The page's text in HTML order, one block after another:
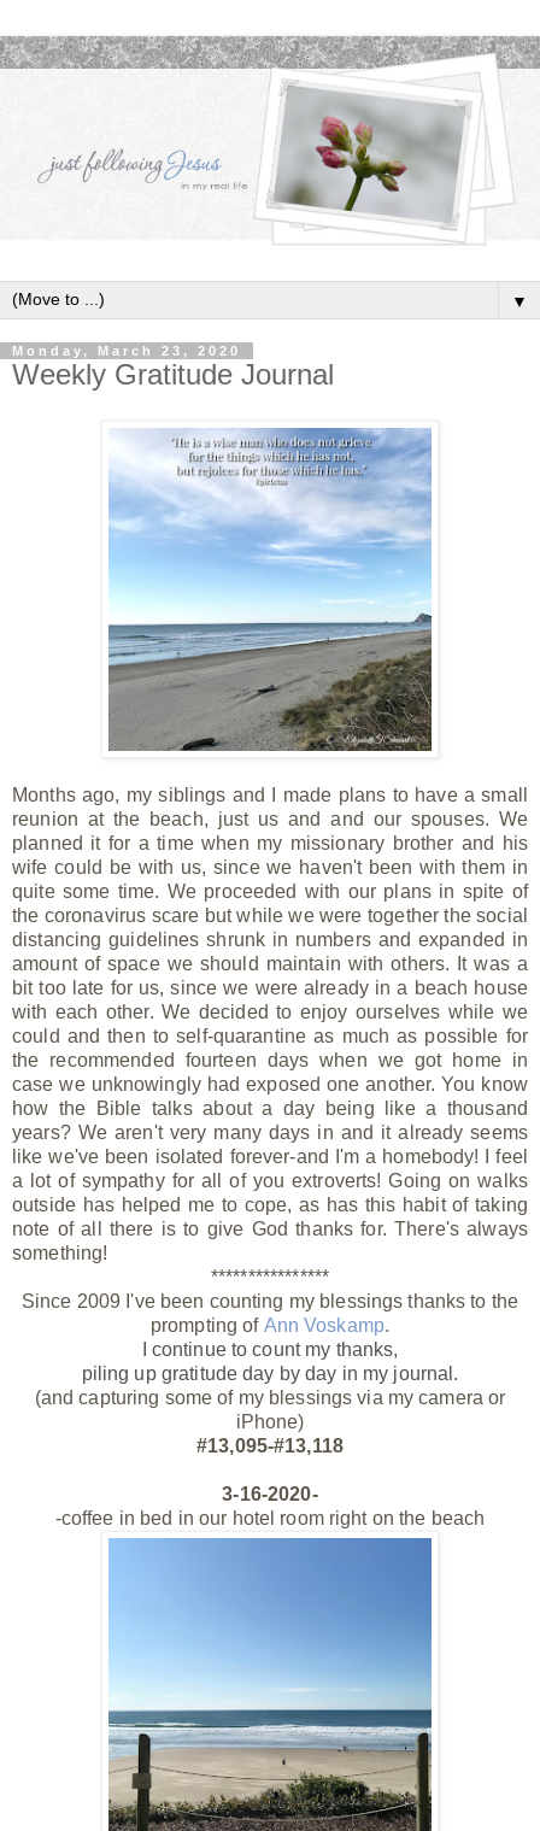
▼
Monday, March 23, 2020
Weekly Gratitude Journal
Months ago, my siblings and I made plans to have a small
reunion at the beach, just us and and our spouses. We
planned it for a time when my missionary brother and his
wife could be with us, since we haven't been with them in
quite some time. We proceeded with our plans in spite of
the coronavirus scare but while we were together the social
distancing guidelines shrunk in numbers and expanded in
amount of space we should maintain with others. It was a
bit too late for us, since we were already in a beach house
with each other. We decided to enjoy ourselves while we
could and then to self-quarantine as much as possible for
the recommended fourteen days when we got home in
case we unknowingly had exposed one another. You know
how the Bible talks about a day being like a thousand
years? We aren't very many days in and it already seems
like we've been isolated forever-and I'm a homebody! I feel
a lot of sympathy for all of you extroverts! Going on walks
outside has helped me to cope, as has this habit of taking
note of all there is to give God thanks for. There's always
something!
****************
Since 2009 I've been counting my blessings thanks to the
prompting of Ann Voskamp.
I continue to count my thanks,
piling up gratitude day by day in my journal.
(and capturing some of my blessings via my camera or
iPhone)
#13,095-#13,118
3-16-2020-
-coffee in bed in our hotel room right on the beach